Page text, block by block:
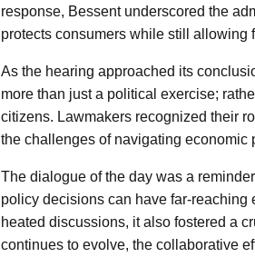
response, Bessent underscored the
protects consumers while still allowing
As the hearing approached its
more than just a political exercise;
citizens. Lawmakers recognized their
the challenges of navigating
The dialogue of the day was a
policy decisions can have far-reaching
heated discussions, it also fostered a
continues to evolve, the collaborative